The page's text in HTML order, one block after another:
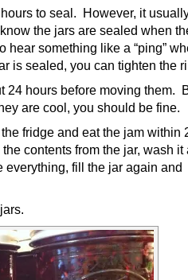
to seal. However, it
the jars are sealed when
hear something like a “ping”
is sealed, you can tighten the
24 hours before moving them.
are cool, you should be fine.
fridge and eat the jam within
contents from the jar, wash it
everything, fill the jar again and